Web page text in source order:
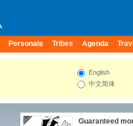
Personals Tribes Agenda
English
中文简体
Guaranteed